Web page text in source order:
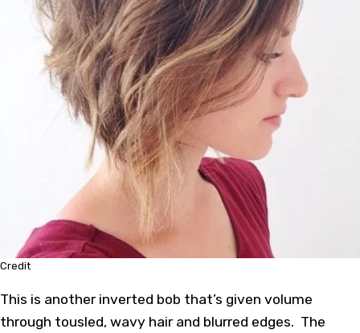
Credit
This is another inverted bob that’s given volume
through tousled, wavy hair and blurred edges. The